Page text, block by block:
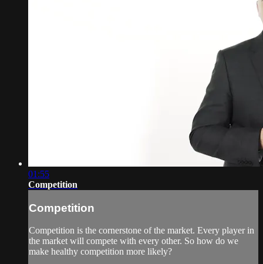
01:55
Competition
Competition
Competition is the cornerstone of the market. Every player in
the market will compete with every other. So how do we
make healthy competition more likely?